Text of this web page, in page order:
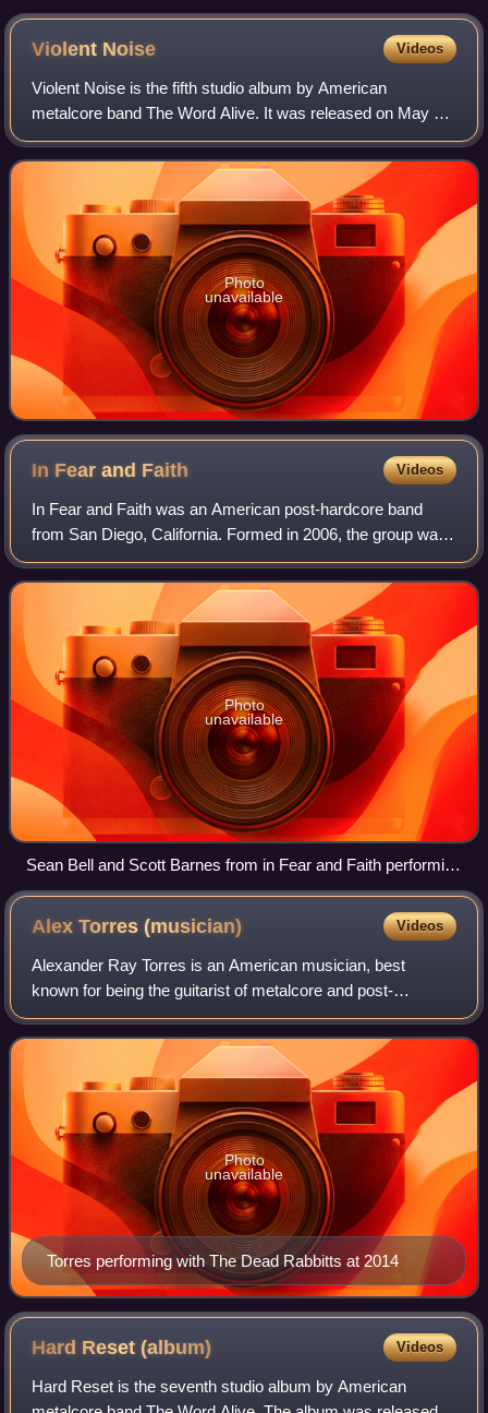
Violent Noise Videos
Violent Noise is the fifth studio album by American
metalcore band The Word Alive. It was released on May 4,
2018, through Fearless Records. The album was produced
by Matt Good and it is also the firs
Photo
unavailable
In Fear and Faith Videos
In Fear and Faith was an American post-hardcore band
from San Diego, California. Formed in 2006, the group was
signed to Rise Records and released three studio albums
and two EPs. Their debut full-len
Photo
unavailable
Sean Bell and Scott Barnes from in Fear and Faith performing
in 2012
Alex Torres(musician) Videos
Alexander Ray Torres is an American musician, best
known for being the guitarist of metalcore and post-
hardcore bands Eyes Set to Kill, Greeley Estates, Alesana
and The Dead Rabbitts.
Torres performing with The Dead Rabbitts at 2014
Photo
unavailable
Hard Reset(album) Videos
Hard Reset is the seventh studio album by American